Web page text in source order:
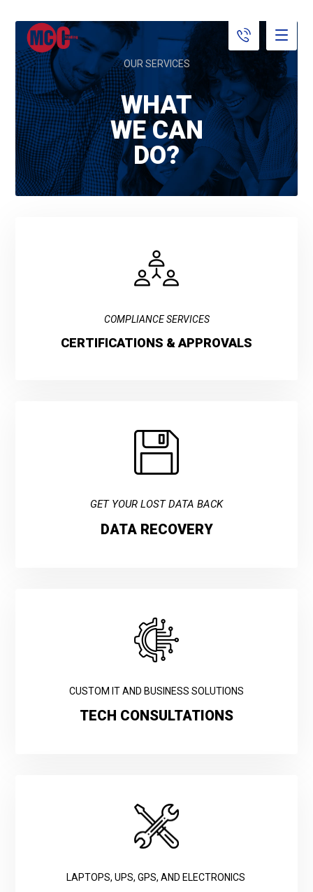
OUR SERVICES
WHAT
WE CAN
DO?
COMPLIANCE SERVICES
CERTIFICATIONS & APPROVALS
GET YOUR LOST DATA BACK
DATA RECOVERY
CUSTOM IT AND BUSINESS SOLUTIONS
TECH CONSULTATIONS
LAPTOPS, UPS, GPS, AND ELECTRONICS